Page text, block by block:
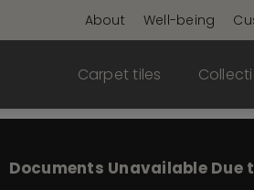
About Well-being
Carpet tiles
Documents Unavailable Due